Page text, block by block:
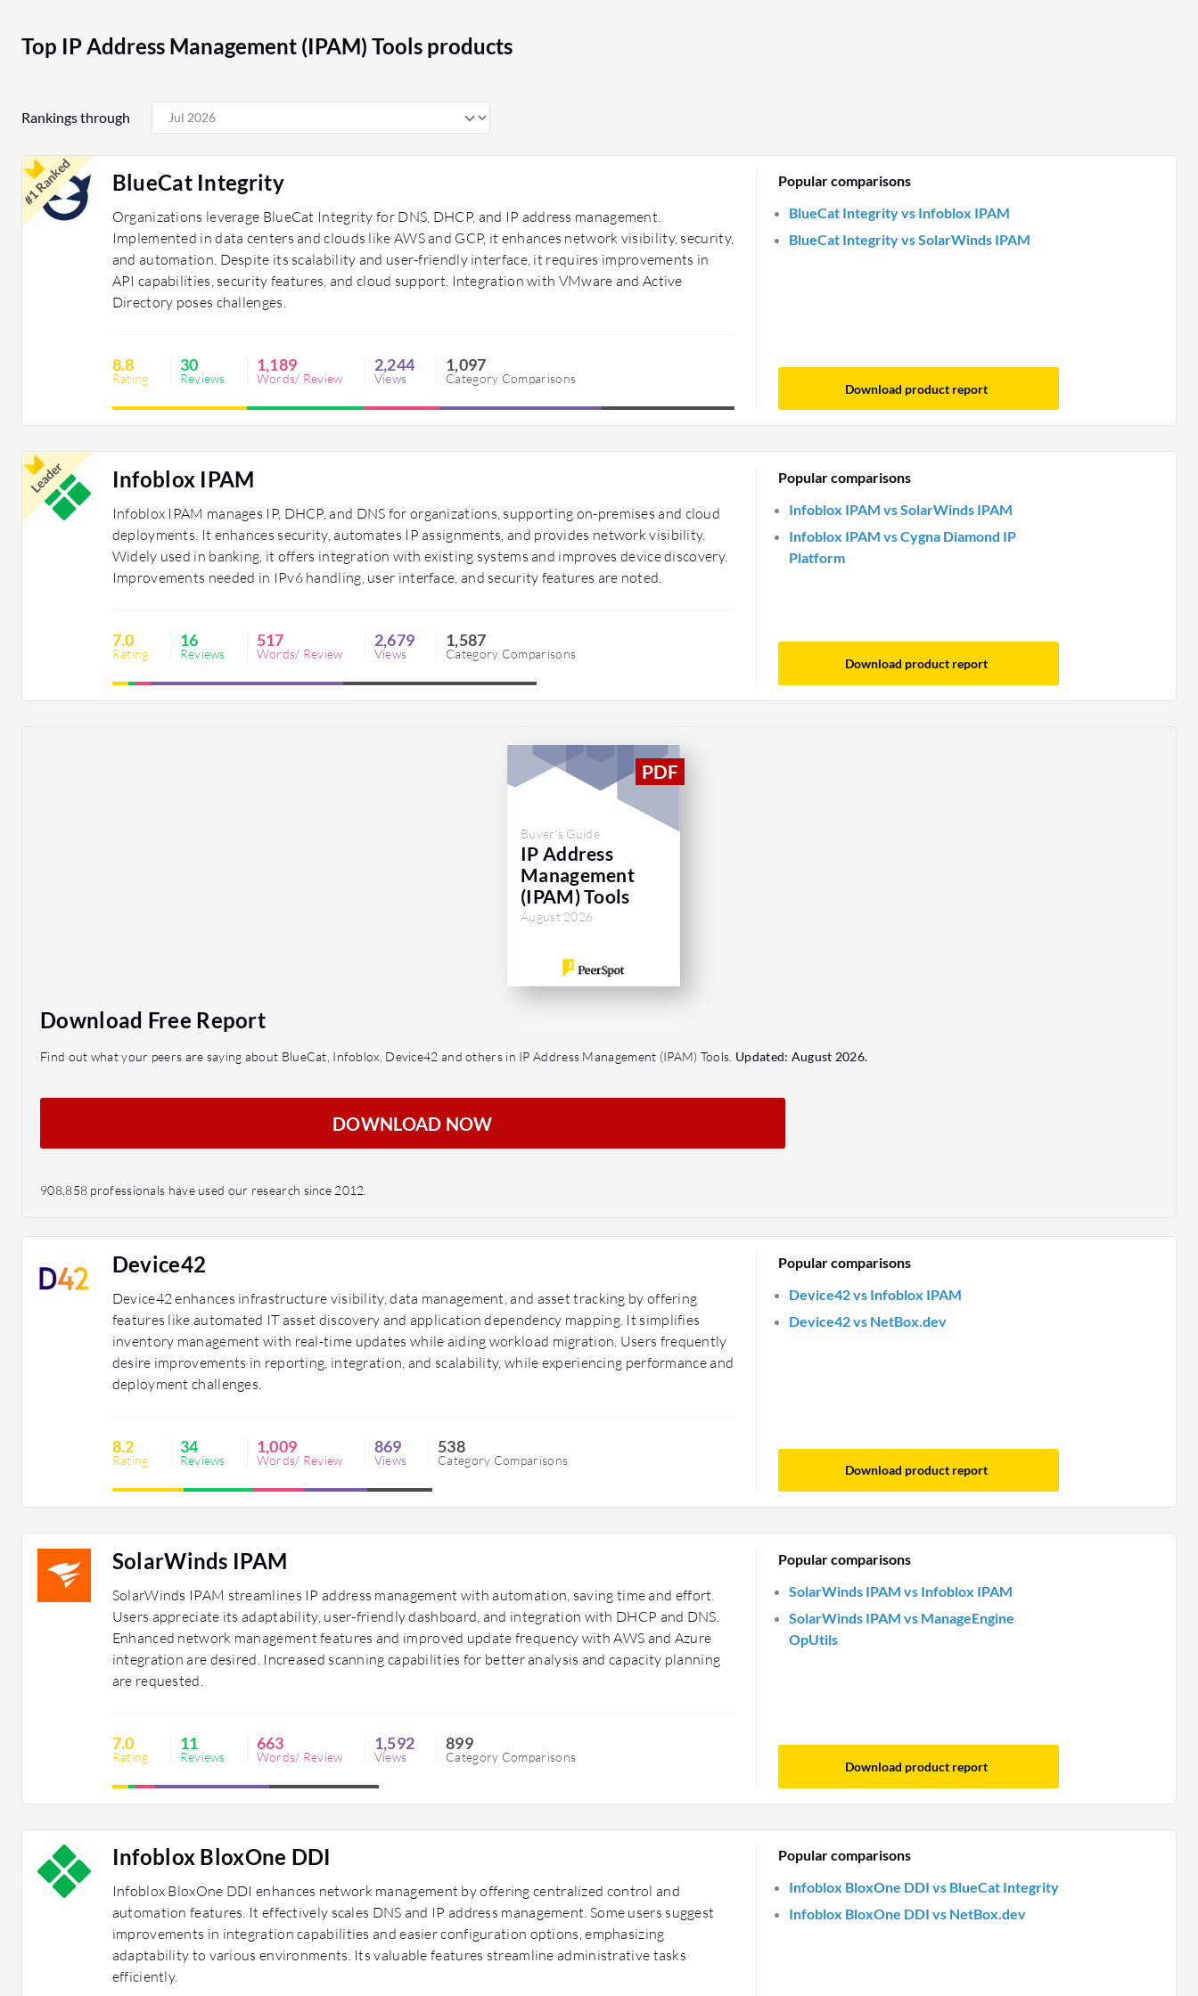
reliable network performance for organizations. They are crucial in maintaining a well-
organized, secure, and scalable networking environment.
Top IP Address Management (IPAM) Tools products
Rankings through
#1 Ranked BlueCat Integrity
Organizations leverage BlueCat Integrity for DNS, DHCP, and IP address management.
Implemented in data centers and clouds like AWS and GCP, it enhances network visibility, security,
and automation. Despite its scalability and user-friendly interface, it requires improvements in
API capabilities, security features, and cloud support. Integration with VMware and Active
Directory poses challenges.
8.8
Rating
30
Reviews
1,189
Words/ Review
2,244
Views
1,097
Category Comparisons
Popular comparisons
BlueCat Integrity vs Infoblox IPAM
BlueCat Integrity vs SolarWinds IPAM
Download product report
Leader Infoblox IPAM
Infoblox IPAM manages IP, DHCP, and DNS for organizations, supporting on-premises and cloud
deployments. It enhances security, automates IP assignments, and provides network visibility.
Widely used in banking, it offers integration with existing systems and improves device discovery.
Improvements needed in IPv6 handling, user interface, and security features are noted.
7.0
Rating
16
Reviews
517
Words/ Review
2,679
Views
1,587
Category Comparisons
Popular comparisons
Infoblox IPAM vs SolarWinds IPAM
Infoblox IPAM vs Cygna Diamond IP
Platform
Download product report
Buyer's Guide
IP Address
Management
(IPAM) Tools
August 2026
Download Free Report
Find out what your peers are saying about BlueCat, Infoblox, Device42 and others in IP Address Management (IPAM) Tools. Updated: August 2026.
DOWNLOAD NOW
908,858 professionals have used our research since 2012.
Device42
Device42 enhances infrastructure visibility, data management, and asset tracking by offering
features like automated IT asset discovery and application dependency mapping. It simplifies
inventory management with real-time updates while aiding workload migration. Users frequently
desire improvements in reporting, integration, and scalability, while experiencing performance and
deployment challenges.
8.2
Rating
34
Reviews
1,009
Words/ Review
869
Views
538
Category Comparisons
Popular comparisons
Device42 vs Infoblox IPAM
Device42 vs NetBox.dev
Download product report
SolarWinds IPAM
SolarWinds IPAM streamlines IP address management with automation, saving time and effort.
Users appreciate its adaptability, user-friendly dashboard, and integration with DHCP and DNS.
Enhanced network management features and improved update frequency with AWS and Azure
integration are desired. Increased scanning capabilities for better analysis and capacity planning
are requested.
7.0
Rating
11
Reviews
663
Words/ Review
1,592
Views
899
Category Comparisons
Popular comparisons
SolarWinds IPAM vs Infoblox IPAM
SolarWinds IPAM vs ManageEngine
OpUtils
Download product report
Infoblox BloxOne DDI
Infoblox BloxOne DDI enhances network management by offering centralized control and
automation features. It effectively scales DNS and IP address management. Some users suggest
improvements in integration capabilities and easier configuration options, emphasizing
adaptability to various environments. Its valuable features streamline administrative tasks
efficiently.
Popular comparisons
Infoblox BloxOne DDI vs BlueCat Integrity
Infoblox BloxOne DDI vs NetBox.dev